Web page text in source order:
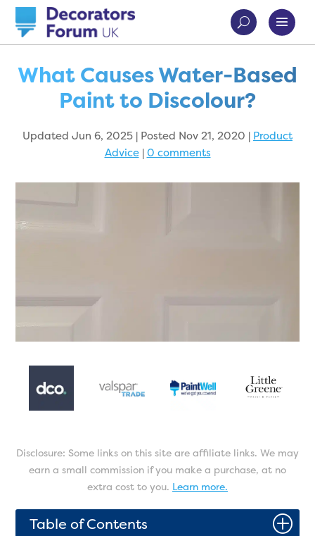
What Causes Water-Based
Paint to Discolour?
Updated Jun 6, 2025 | Posted Nov 21, 2020 | Product
Advice|0 comments
Disclosure: Some links on this site are affiliate links. We may
earn a small commission if you make a purchase, at no
extra cost to you. Learn more.
Table of Contents P